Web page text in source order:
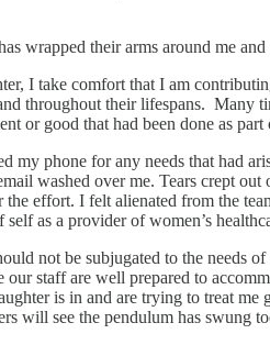
their arms around me
I take comfort that I am
throughout their lifespans. Many
or good that had been done as
phone for any needs that had
washed over me. Tears crept
effort. I felt alienated from the
as a provider of women’s
not be subjugated to the needs
staff are well prepared to
is in and are trying to treat
see the pendulum has swung